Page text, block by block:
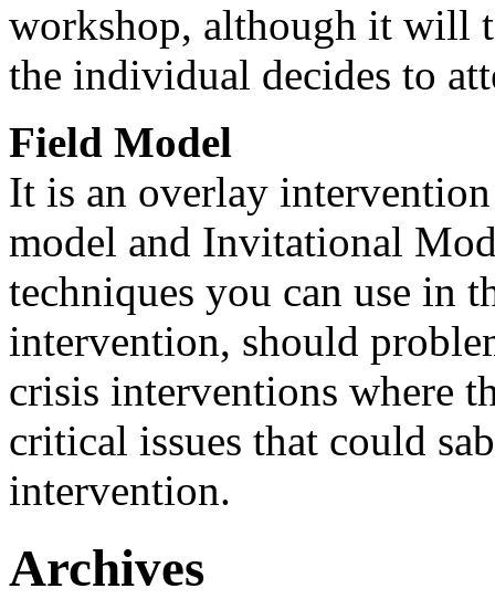
workshop, although it will
the individual decides to
Field Model
It is an overlay
model and Invitational
techniques you can use in
intervention, should
crisis interventions where
critical issues that could
intervention.
Archives